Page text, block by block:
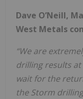
Dave O’Neill,
West Metals
“We are
drilling results
wait for the
the Storm